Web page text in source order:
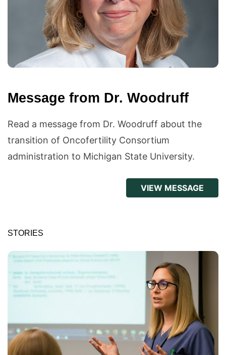
Message from Dr. Woodruff
Read a message from Dr. Woodruff about the
transition of Oncofertility Consortium
administration to Michigan State University.
VIEW MESSAGE
STORIES